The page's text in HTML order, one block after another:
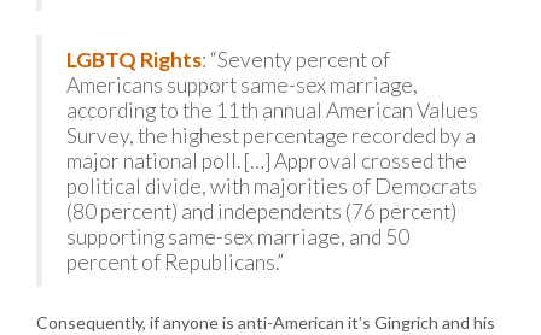
LGBTQ Rights: “Seventy percent of
Americans support same-sex marriage,
according to the 11th annual American Values
Survey, the highest percentage recorded by a
major national poll. […] Approval crossed the
political divide, with majorities of Democrats
(80 percent) and independents (76 percent)
supporting same-sex marriage, and 50
percent of Republicans.”
Consequently, if anyone is anti-American it’s Gingrich and his